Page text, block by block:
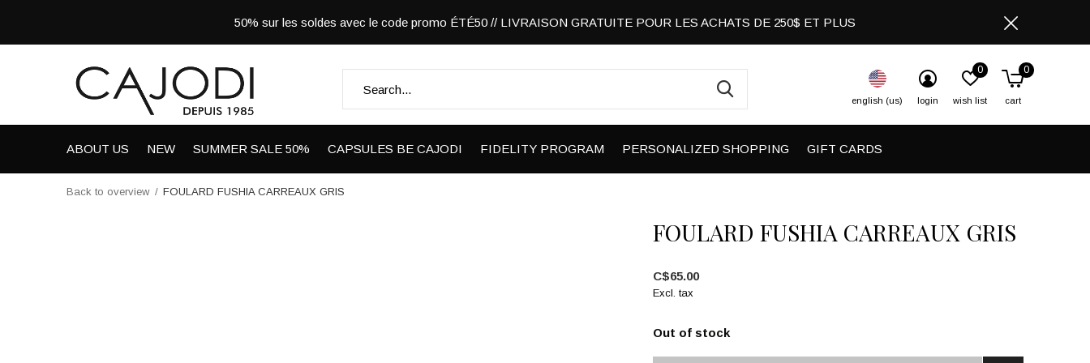
ABOUT US NEW SUMMER SALE 50% CAPSULES BE CAJODI FIDELITY PROGRAM PERSONALIZED SHOPPING GIFT CARDS
english (us) login wish list
0
cart
0
50% sur les soldes avec le code promo ÉTÉ50 // LIVRAISON GRATUITE POUR LES ACHATS DE 250$ ET PLUS
Back to overview FOULARD FUSHIA CARREAUX GRIS
FOULARD FUSHIA CARREAUX GRIS
C$65.00
Excl. tax
Out of stock